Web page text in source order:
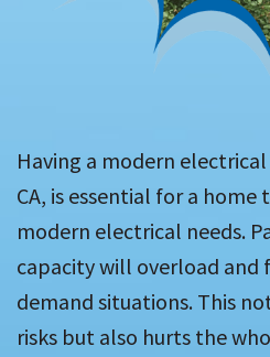
Having a modern
CA, is essential for a
modern electrical needs.
capacity will overload and
demand situations. This
risks but also hurts the